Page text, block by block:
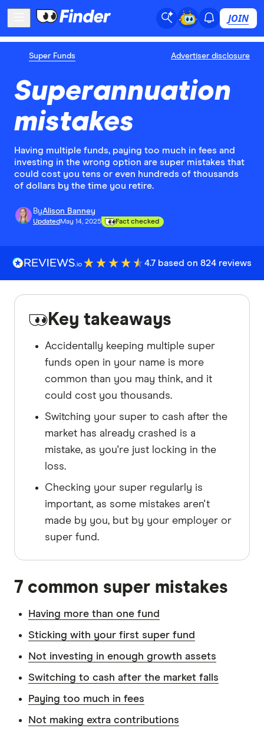
JOIN
Super Funds Advertiser disclosure
Superannuation
mistakes
Having multiple funds, paying too much in fees and
investing in the wrong option are super mistakes that
could cost you tens or even hundreds of thousands
of dollars by the time you retire.
ByAlison Banney
Updated May 14, 2025 Fact checked
4.7 based on 824 reviews
Key takeaways
Accidentally keeping multiple super
funds open in your name is more
common than you may think, and it
could cost you thousands.
Switching your super to cash after the
market has already crashed is a
mistake, as you're just locking in the
loss.
Checking your super regularly is
important, as some mistakes aren't
made by you, but by your employer or
super fund.
7 common super mistakes
Having more than one fund
Sticking with your first super fund
Not investing in enough growth assets
Switching to cash after the market falls
Paying too much in fees
Not making extra contributions